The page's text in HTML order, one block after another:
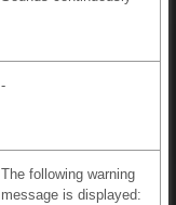
-
The following warning
message is displayed: